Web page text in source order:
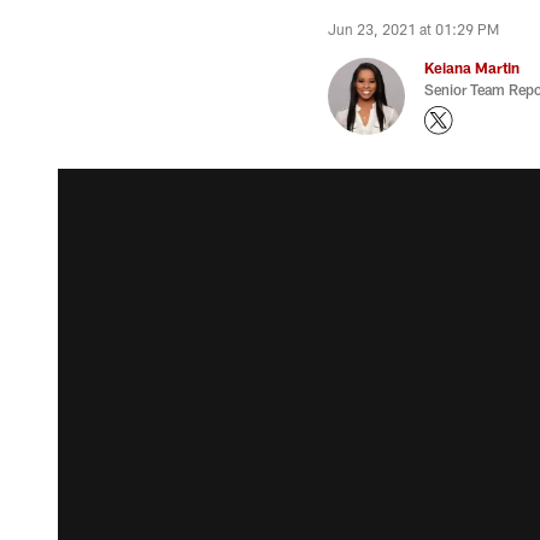
Jun 23, 2021 at 01:29 PM
Keiana Martin
Senior Team